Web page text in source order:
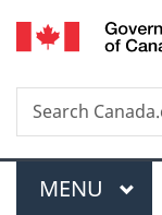
Search
Search
Canada.ca
Menu
MAIN
MENU